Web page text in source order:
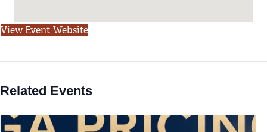
View Event Website
Related Events